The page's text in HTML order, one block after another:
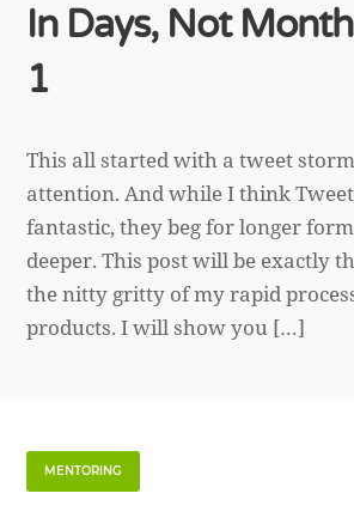
In Days, Not
1
This all started with a tweet
attention. And while I think
fantastic, they beg for longer
deeper. This post will be exactly
the nitty gritty of my rapid
products. I will show you […]
MENTORING